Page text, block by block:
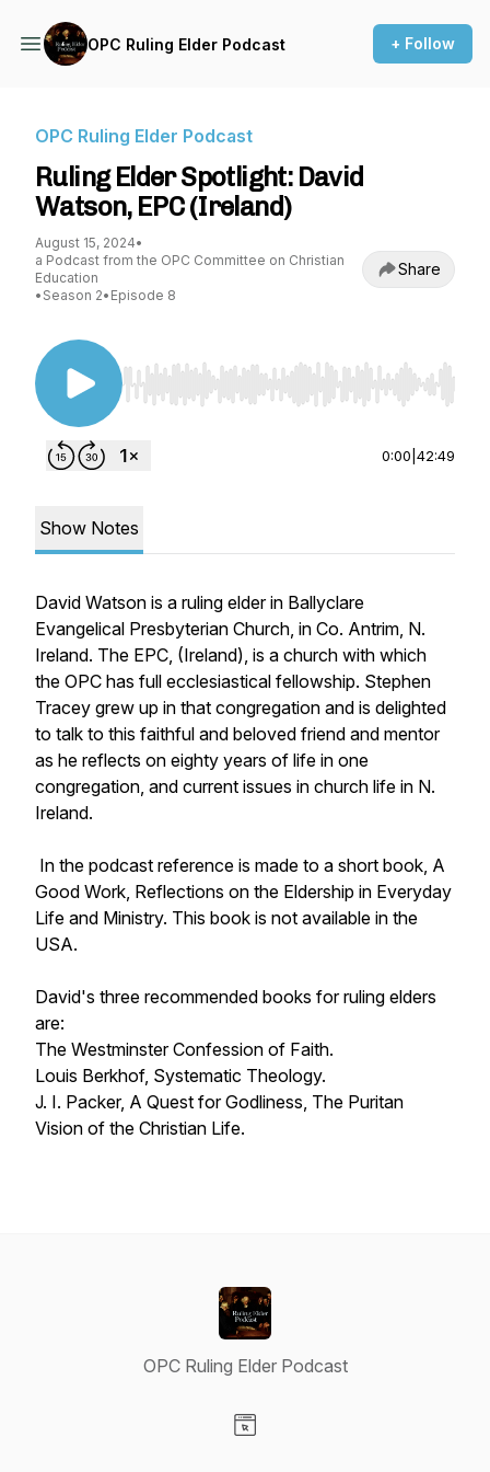
OPC Ruling Elder Podcast + Follow
OPC Ruling Elder Podcast
Ruling Elder Spotlight: David
Watson, EPC (Ireland)
August 15, 2024•
a Podcast from the OPC Committee on Christian
Education
• Season 2• Episode 8
Share
Use Left/Right to seek, Home/End to jump to
0:00 42:49
Show Notes
David Watson is a ruling elder in Ballyclare
Evangelical Presbyterian Church, in Co. Antrim, N.
Ireland. The EPC, (Ireland), is a church with which
the OPC has full ecclesiastical fellowship. Stephen
Tracey grew up in that congregation and is delighted
to talk to this faithful and beloved friend and mentor
as he reflects on eighty years of life in one
congregation, and current issues in church life in N.
Ireland.
In the podcast reference is made to a short book, A
Good Work, Reflections on the Eldership in Everyday
Life and Ministry. This book is not available in the
USA.
David's three recommended books for ruling elders
are:
The Westminster Confession of Faith.
Louis Berkhof, Systematic Theology.
J. I. Packer, A Quest for Godliness, The Puritan
Vision of the Christian Life.
OPC Ruling Elder Podcast